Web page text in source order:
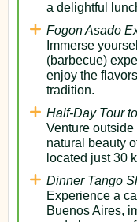
a delightful
Fogon Asado
Immerse
(barbecue)
enjoy the
tradition.
Half-Day Tour
Venture
natural beauty
located just 30
Dinner Tango
Experience a
Buenos Aires,